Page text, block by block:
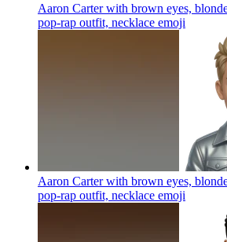
Aaron Carter with brown eyes,
pop-rap outfit, necklace emoji
Aaron Carter with brown eyes,
pop-rap outfit, necklace emoji